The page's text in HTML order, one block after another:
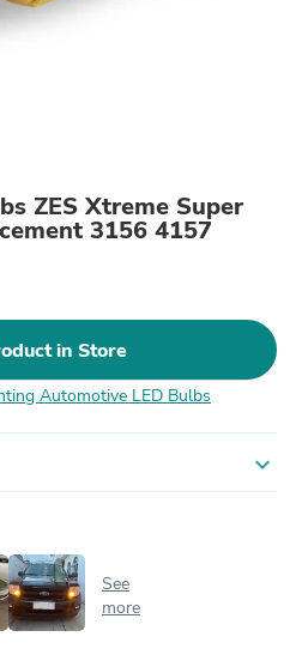
ZES Xtreme Super
3156 4157
in Store
Automotive LED Bulbs
expand_more
See
more